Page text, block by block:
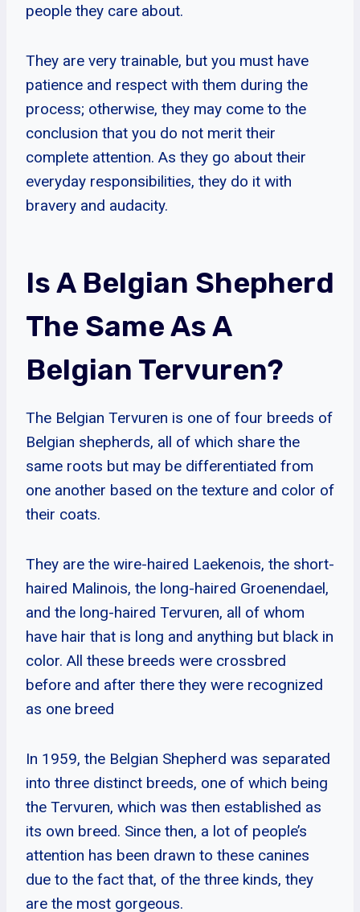
people they care about.
They are very trainable, but you must have
patience and respect with them during the
process; otherwise, they may come to the
conclusion that you do not merit their
complete attention. As they go about their
everyday responsibilities, they do it with
bravery and audacity.
Is A Belgian Shepherd
The Same As A
Belgian Tervuren?
The Belgian Tervuren is one of four breeds of
Belgian shepherds, all of which share the
same roots but may be differentiated from
one another based on the texture and color of
their coats.
They are the wire-haired Laekenois, the short-
haired Malinois, the long-haired Groenendael,
and the long-haired Tervuren, all of whom
have hair that is long and anything but black in
color. All these breeds were crossbred
before and after there they were recognized
as one breed
In 1959, the Belgian Shepherd was separated
into three distinct breeds, one of which being
the Tervuren, which was then established as
its own breed. Since then, a lot of people’s
attention has been drawn to these canines
due to the fact that, of the three kinds, they
are the most gorgeous.